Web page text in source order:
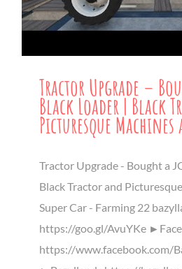
Tractor Upgrade –
Black Loader | Black
Picturesque Machines
Tractor Upgrade - Bought a
Black Tractor and
Super Car - Farming 22
https://goo.gl/AvuYKe
https://www.facebook.com/